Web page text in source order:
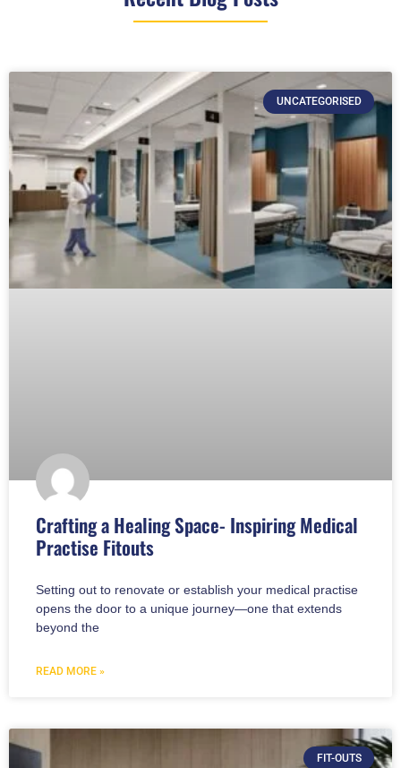
UNCATEGORISED
Crafting a Healing Space- Inspiring Medical
Practise Fitouts
Setting out to renovate or establish your medical practise
opens the door to a unique journey—one that extends
beyond the
READ MORE »
FIT-OUTS